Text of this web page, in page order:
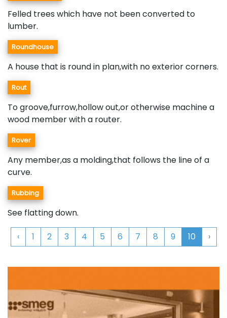
Felled trees which have not been converted to
lumber.
Roundhouse
A house that is round in plan,with no exterior corners.
Rout
To groove,furrow,hollow out,or otherwise machine a
wood member with a router.
Rover
Any member,as a molding,that follows the line of a
curve.
Rubbing
See flatting down.
‹ 1 2 3 4 5 6 7 8 9 10 ›